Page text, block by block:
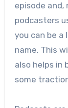
episode
podcasters
you can be a
name. This
also helps in
some